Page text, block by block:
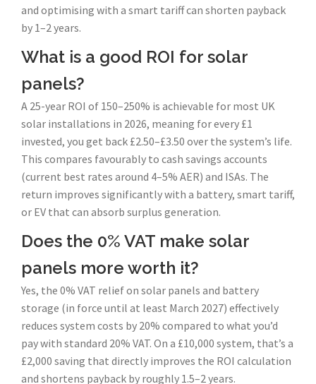
and optimising with a smart tariff can shorten payback
by 1–2 years.
What is a good ROI for solar
panels?
A 25-year ROI of 150–250% is achievable for most UK
solar installations in 2026, meaning for every £1
invested, you get back £2.50–£3.50 over the system’s life.
This compares favourably to cash savings accounts
(current best rates around 4–5% AER) and ISAs. The
return improves significantly with a battery, smart tariff,
or EV that can absorb surplus generation.
Does the 0% VAT make solar
panels more worth it?
Yes, the 0% VAT relief on solar panels and battery
storage (in force until at least March 2027) effectively
reduces system costs by 20% compared to what you’d
pay with standard 20% VAT. On a £10,000 system, that’s a
£2,000 saving that directly improves the ROI calculation
and shortens payback by roughly 1.5–2 years.